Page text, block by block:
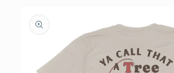
product
information